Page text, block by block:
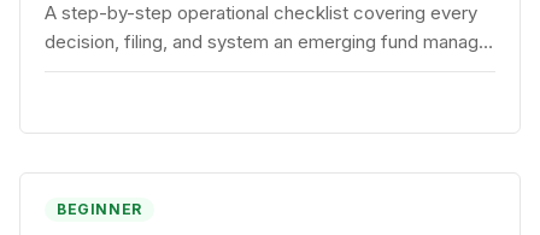
A step-by-step operational checklist covering every
decision, filing, and system an emerging fund manager
needs — from entity formation through first LP close.
BEGINNER